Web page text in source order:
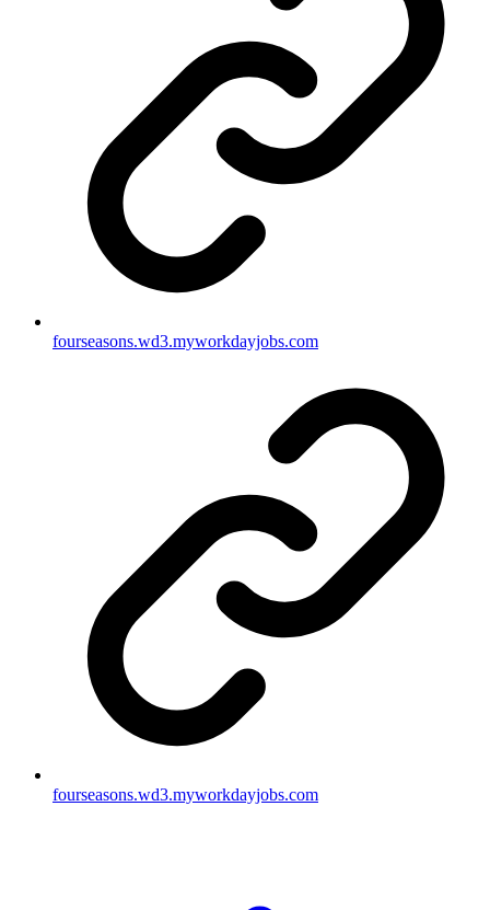
fourseasons.wd3.myworkdayjobs.com
fourseasons.wd3.myworkdayjobs.com